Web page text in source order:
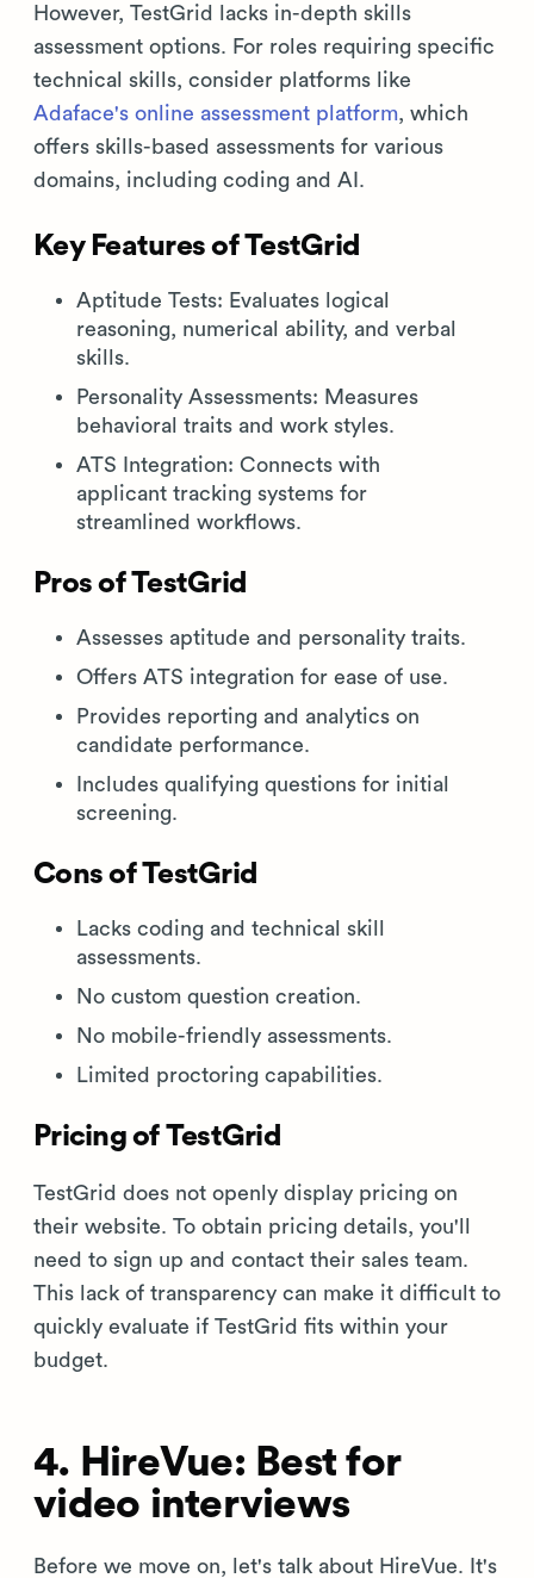
However, TestGrid lacks in-depth skills
assessment options. For roles requiring specific
technical skills, consider platforms like
Adaface's online assessment platform , which
offers skills-based assessments for various
domains, including coding and AI.
Key Features of TestGrid
Aptitude Tests: Evaluates logical
reasoning, numerical ability, and verbal
skills.
Personality Assessments: Measures
behavioral traits and work styles.
ATS Integration: Connects with
applicant tracking systems for
streamlined workflows.
Pros of TestGrid
Assesses aptitude and personality traits.
Offers ATS integration for ease of use.
Provides reporting and analytics on
candidate performance.
Includes qualifying questions for initial
screening.
Cons of TestGrid
Lacks coding and technical skill
assessments.
No custom question creation.
No mobile-friendly assessments.
Limited proctoring capabilities.
Pricing of TestGrid
TestGrid does not openly display pricing on
their website. To obtain pricing details, you'll
need to sign up and contact their sales team.
This lack of transparency can make it difficult to
quickly evaluate if TestGrid fits within your
budget.
4. HireVue: Best for
video interviews
Before we move on, let's talk about HireVue. It's